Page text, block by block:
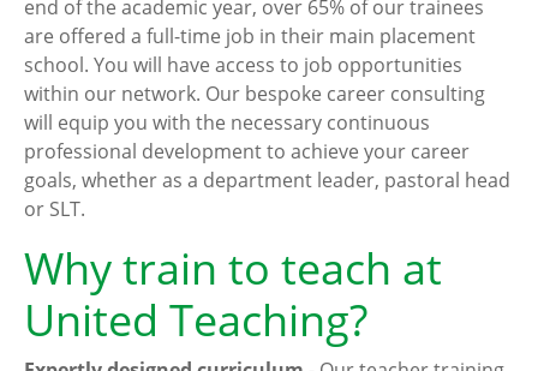
end of the academic year, over 65% of our trainees
are offered a full-time job in their main placement
school. You will have access to job opportunities
within our network. Our bespoke career consulting
will equip you with the necessary continuous
professional development to achieve your career
goals, whether as a department leader, pastoral head
or SLT.
Why train to teach at
United Teaching?